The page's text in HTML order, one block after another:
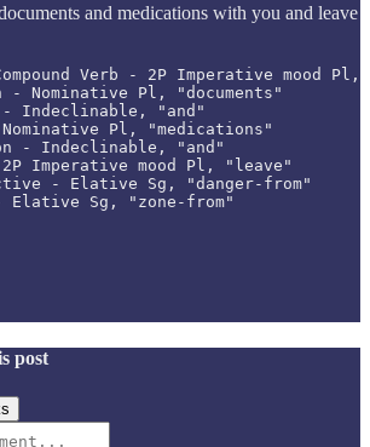
and medications with you and leave
Verb - 2P Imperative mood
- Nominative Pl, "documents"
Indeclinable, "and"
Pl, "medications"
- Indeclinable, "and"
Imperative mood Pl, "leave"
- Elative Sg, "danger-from"
Sg, "zone-from"
post